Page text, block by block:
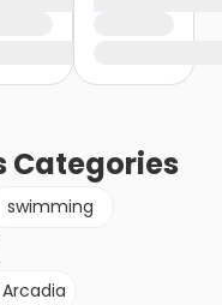
Categories
swimming
Arcadia